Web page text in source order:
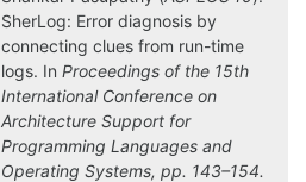
SherLog: Error diagnosis by
connecting clues from run-time
logs. In Proceedings of the 15th
International Conference on
Architecture Support for
Programming Languages and
Operating Systems, pp. 143–154.